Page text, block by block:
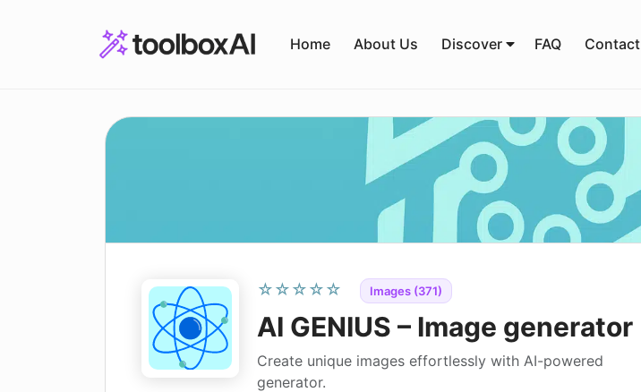
Home About Us Discover FAQ Contact
☆☆☆☆☆ Images (371)
AI GENIUS – Image generator
Create unique images effortlessly with AI-powered
generator.